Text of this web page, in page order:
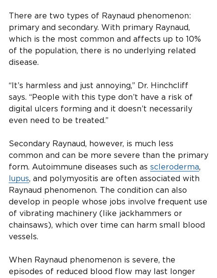
There are two types of Raynaud phenomenon:
primary and secondary. With primary Raynaud,
which is the most common and affects up to 10%
of the population, there is no underlying related
disease.
“It’s harmless and just annoying,” Dr. Hinchcliff
says. “People with this type don’t have a risk of
digital ulcers forming and it doesn’t necessarily
even need to be treated.”
Secondary Raynaud, however, is much less
common and can be more severe than the primary
form. Autoimmune diseases such as scleroderma,
lupus, and polymyositis are often associated with
Raynaud phenomenon. The condition can also
develop in people whose jobs involve frequent use
of vibrating machinery (like jackhammers or
chainsaws), which over time can harm small blood
vessels.
When Raynaud phenomenon is severe, the
episodes of reduced blood flow may last longer